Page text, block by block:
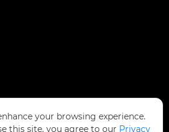
your browsing experience.
this site, you agree to our Privacy